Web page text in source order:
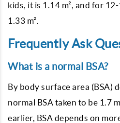
kids, it is 1.14 m², and for
1.33 m².
Frequently Ask
What is a normal BSA?
By body surface area (BSA)
normal BSA taken to be 1.7
earlier, BSA depends on